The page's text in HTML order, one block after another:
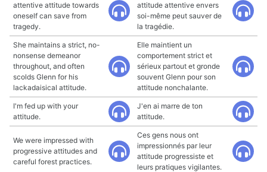
attentive attitude towards
oneself can save from
tragedy.
attitude attentive envers
soi-même peut sauver de
la tragédie.
She maintains a strict, no-
nonsense demeanor
throughout, and often
scolds Glenn for his
lackadaisical attitude.
Elle maintient un
comportement strict et
sérieux partout et gronde
souvent Glenn pour son
attitude nonchalante.
I'm fed up with your
attitude.
J'en ai marre de ton
attitude.
We were impressed with
progressive attitudes and
careful forest practices.
Ces gens nous ont
impressionnés par leur
attitude progressiste et
leurs pratiques vigilantes.